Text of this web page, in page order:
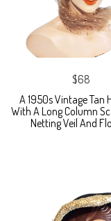
$68
A 1950s Vintage Tan
With A Long Column
Netting Veil And